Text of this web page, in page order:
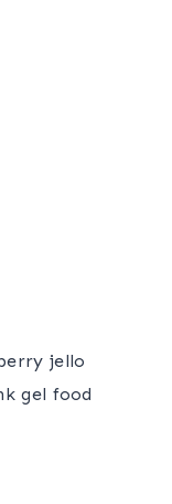
jello
gel food